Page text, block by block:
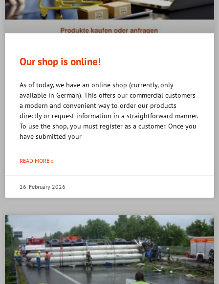
Our shop is online!
As of today, we have an online shop (currently, only
available in German). This offers our commercial customers
a modern and convenient way to order our products
directly or request information in a straightforward manner.
To use the shop, you must register as a customer. Once you
have submitted your
READ MORE »
26. February 2026